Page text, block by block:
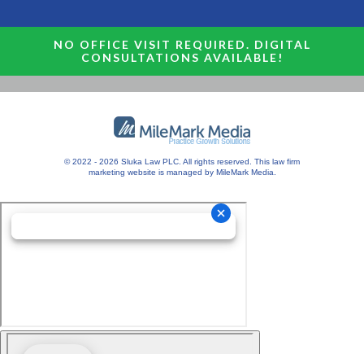
NO OFFICE VISIT REQUIRED. DIGITAL
CONSULTATIONS AVAILABLE!
© 2022 - 2026 Sluka Law PLC. All rights reserved. This law firm
marketing website is managed by MileMark Media.